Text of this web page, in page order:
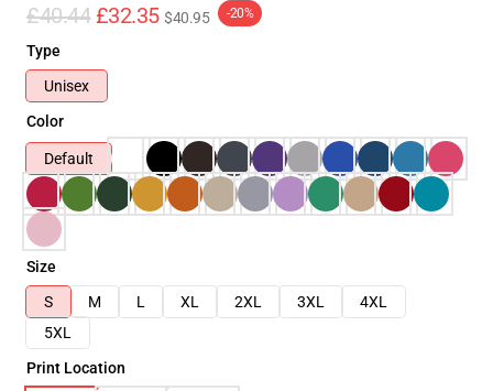
£40.44 £32.35 $40.95 -20%
Type
Unisex
Color
Default
Size
S
M L XL 2XL 3XL
4XL
5XL
Print Location